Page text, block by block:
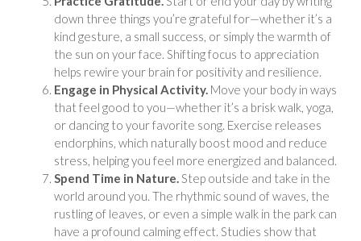
down three things you’re grateful for—whether it’s a
kind gesture, a small success, or simply the warmth of
the sun on your face. Shifting focus to appreciation
helps rewire your brain for positivity and resilience.
Engage in Physical Activity. Move your body in ways
that feel good to you—whether it’s a brisk walk, yoga,
or dancing to your favorite song. Exercise releases
endorphins, which naturally boost mood and reduce
stress, helping you feel more energized and balanced.
Spend Time in Nature.Step outside and take in the
world around you. The rhythmic sound of waves, the
rustling of leaves, or even a simple walk in the park can
have a profound calming effect. Studies show that